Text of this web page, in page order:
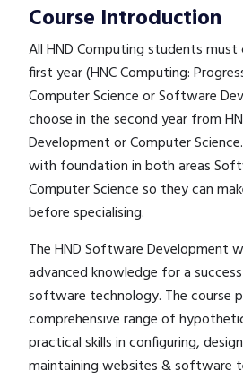
Course Introduction
All HND Computing students
first year (HNC Computing:
Computer Science or Software
choose in the second year from
Development or Computer
with foundation in both areas
Computer Science so they can
before specialising.
The HND Software Development
advanced knowledge for a
software technology. The course
comprehensive range of
practical skills in configuring,
maintaining websites & software